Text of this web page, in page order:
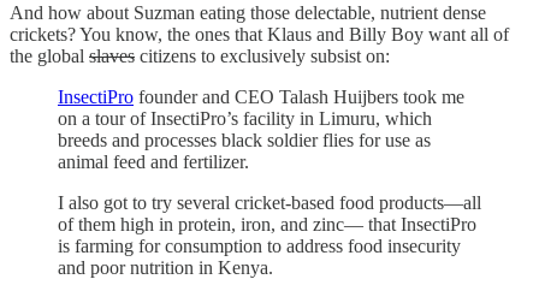
And how about Suzman eating those delectable, nutrient dense
crickets? You know, the ones that Klaus and Billy Boy want all of
the global slaves citizens to exclusively subsist on:
InsectiPro founder and CEO Talash Huijbers took me
on a tour of InsectiPro’s facility in Limuru, which
breeds and processes black soldier flies for use as
animal feed and fertilizer.
I also got to try several cricket-based food products—all
of them high in protein, iron, and zinc— that InsectiPro
is farming for consumption to address food insecurity
and poor nutrition in Kenya.